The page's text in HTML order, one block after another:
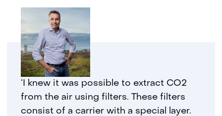
‘I knew it was possible to extract CO2
from the air using filters. These filters
consist of a carrier with a special layer.